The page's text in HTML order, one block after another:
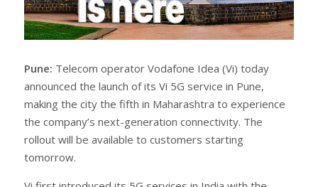
Pune: Telecom operator Vodafone Idea (Vi) today
announced the launch of its Vi 5G service in Pune,
making the city the fifth in Maharashtra to experience
the company’s next-generation connectivity. The
rollout will be available to customers starting
tomorrow.